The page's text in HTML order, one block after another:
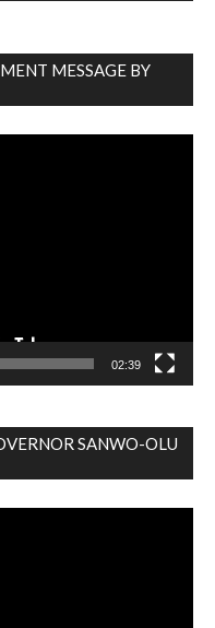
MESSAGE BY
02:39
SANWO-OLU